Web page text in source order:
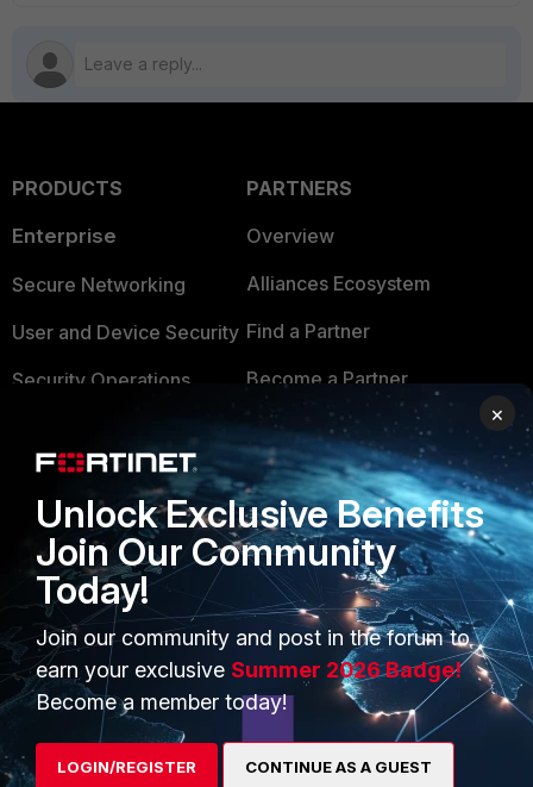
PRODUCTS
Enterprise
Secure Networking
User and Device Security
Security Operations
FortiGuard Labs Threat
Intelligence
Small Mid-Sized
Businesses
Overview
Service Providers
Mobile Providers
PARTNERS
Overview
Alliances Ecosystem
Find a Partner
Become a Partner
Partner Login
TRUST CENTER
Trusted Company
Trusted Process
Trusted Partners
Product Certifications
×
Unlock Exclusive Benefits
Join Our Community
Today!
Join our community and post in the forum to
earn your exclusive Summer 2026 Badge!
Become a member today!
LOGIN/REGISTER CONTINUE AS A GUEST